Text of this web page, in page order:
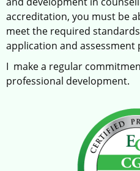
accreditation, you must be
meet the required
application and assessment
I make a regular
professional development.